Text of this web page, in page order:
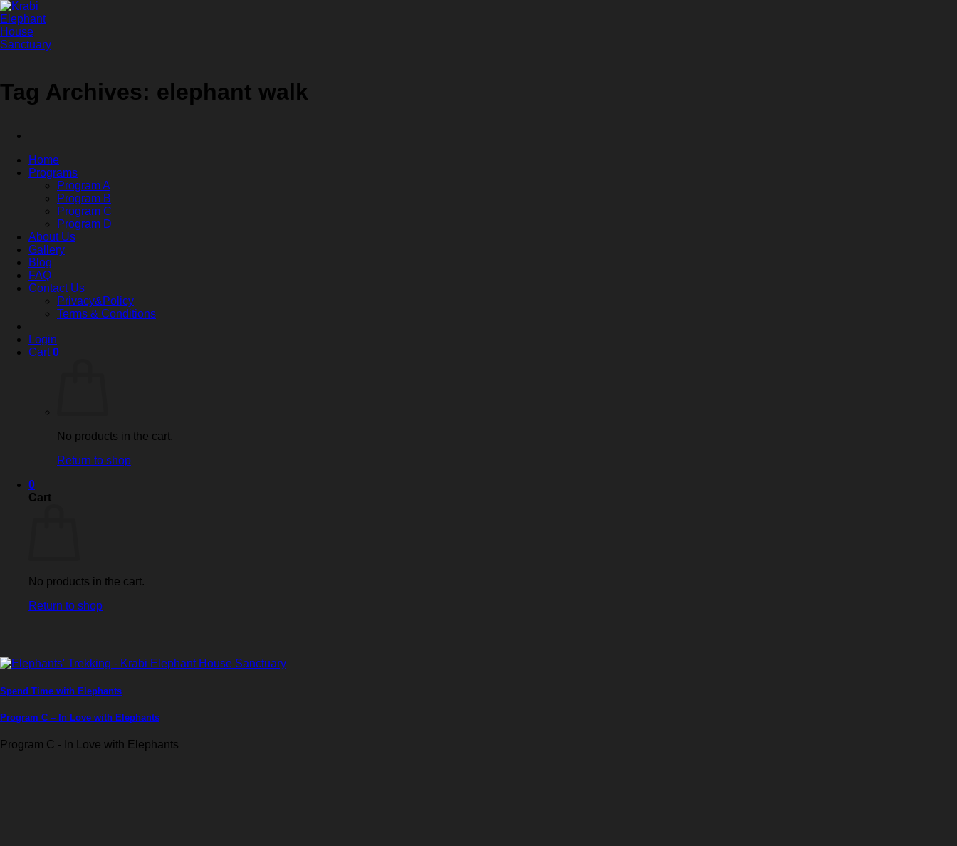
Skip
to
content
Home
Programs
Program A
Program B
Program C
Program D
About Us
Gallery
Blog
FAQ
Contact Us
Privacy&Policy
Terms & Conditions
Login
Cart0
No products in the cart.
Return to shop
0
Cart
No products in the cart.
Return to shop
Tag Archives: elephant walk
Spend Time with Elephants
Program C – In Love with Elephants
Program C - In Love with Elephants